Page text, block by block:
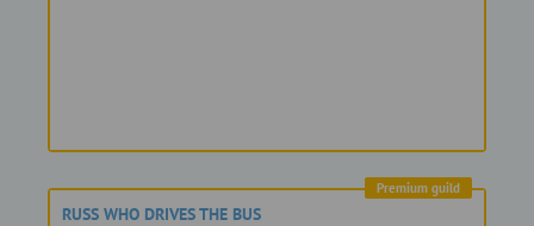
RUSS WHO DRIVES THE BUS
Premium guild